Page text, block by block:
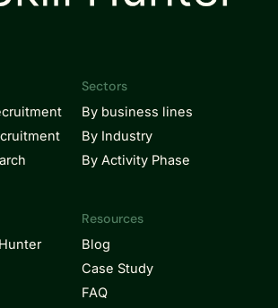
Sectors
By business lines
By Industry
By Activity Phase
Resources
Blog
Case Study
FAQ